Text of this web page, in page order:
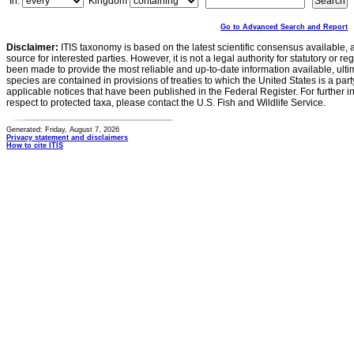
Go to Advanced Search and Report
Disclaimer: ITIS taxonomy is based on the latest scientific consensus
source for interested parties. However, it is not a legal authority for statutory or
been made to provide the most reliable and up-to-date information available,
species are contained in provisions of treaties to which the United States is a
applicable notices that have been published in the Federal Register. For further
respect to protected taxa, please contact the U.S. Fish and Wildlife Service.
Generated: Friday, August 7, 2026
Privacy statement and disclaimers
How to cite ITIS